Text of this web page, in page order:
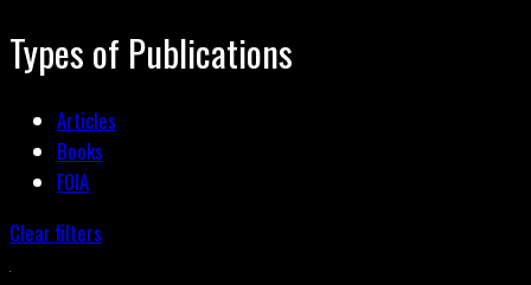
Types of Publications
Articles
Books
FOIA
Clear filters